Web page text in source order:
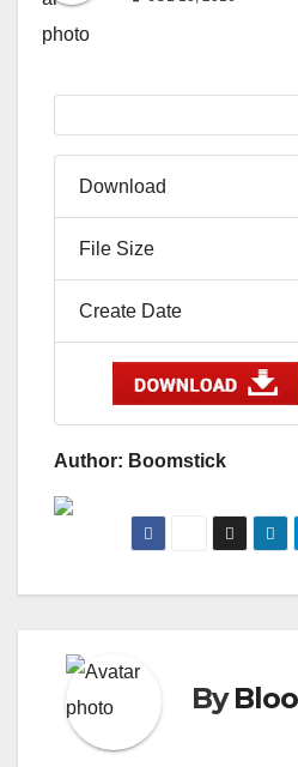
Download
File Size
Create Date
Author: Boomstick
By